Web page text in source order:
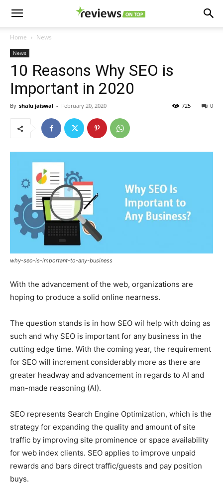
Home News
News
10 Reasons Why SEO is
Important in 2020
By shalu jaiswal - February 20, 2020 0
725
why-seo-is-important-to-any-business
With the advancement of the web, organizations are
hoping to produce a solid online nearness.
The question stands is in how SEO wil help with doing as
such and why SEO is important for any business in the
cutting edge time. With the coming year, the requirement
for SEO will increment considerably more as there are
greater headway and advancement in regards to AI and
man-made reasoning (AI).
SEO represents Search Engine Optimization, which is the
strategy for expanding the quality and amount of site
traffic by improving site prominence or space availability
for web index clients. SEO applies to improve unpaid
rewards and bars direct traffic/guests and pay position
buys.